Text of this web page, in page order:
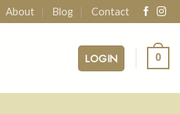
About Blog Contact
LOGIN 0